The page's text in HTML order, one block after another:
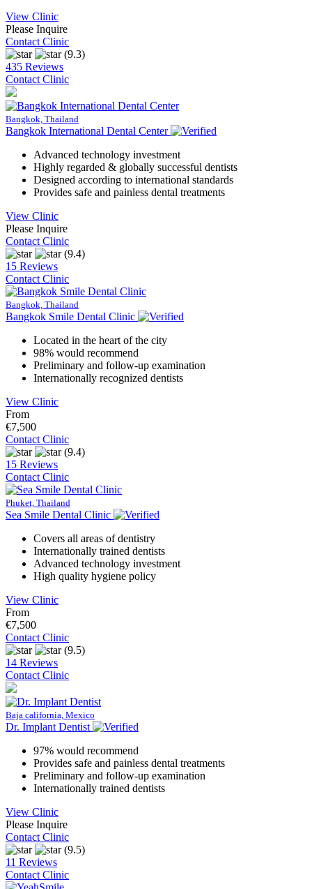
View Clinic
Please Inquire
Contact Clinic
(9.3)
435 Reviews
Contact Clinic
Bangkok, Thailand
Bangkok International Dental Center
Advanced technology investment
Highly regarded & globally successful dentists
Designed according to international standards
Provides safe and painless dental treatments
View Clinic
Please Inquire
Contact Clinic
(9.4)
15 Reviews
Contact Clinic
Bangkok, Thailand
Bangkok Smile Dental Clinic
Located in the heart of the city
98% would recommend
Preliminary and follow-up examination
Internationally recognized dentists
View Clinic
From
€7,500
Contact Clinic
(9.4)
15 Reviews
Contact Clinic
Phuket, Thailand
Sea Smile Dental Clinic
Covers all areas of dentistry
Internationally trained dentists
Advanced technology investment
High quality hygiene policy
View Clinic
From
€7,500
Contact Clinic
(9.5)
14 Reviews
Contact Clinic
Baja california, Mexico
Dr. Implant Dentist
97% would recommend
Provides safe and painless dental treatments
Preliminary and follow-up examination
Internationally trained dentists
View Clinic
Please Inquire
Contact Clinic
(9.5)
11 Reviews
Contact Clinic